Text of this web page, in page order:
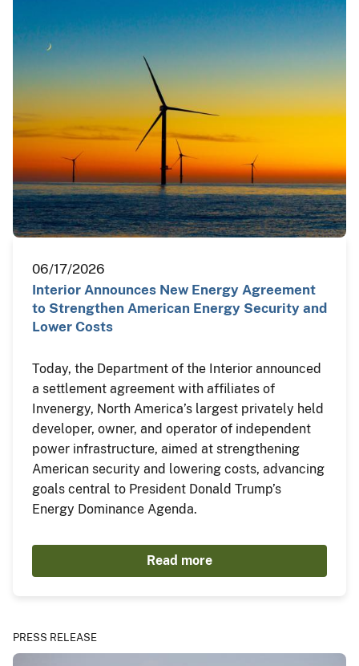
06/17/2026
Interior Announces New Energy Agreement
to Strengthen American Energy Security and
Lower Costs
Today, the Department of the Interior announced
a settlement agreement with affiliates of
Invenergy, North America’s largest privately held
developer, owner, and operator of independent
power infrastructure, aimed at strengthening
American security and lowering costs, advancing
goals central to President Donald Trump’s
Energy Dominance Agenda.
Read more
PRESS RELEASE